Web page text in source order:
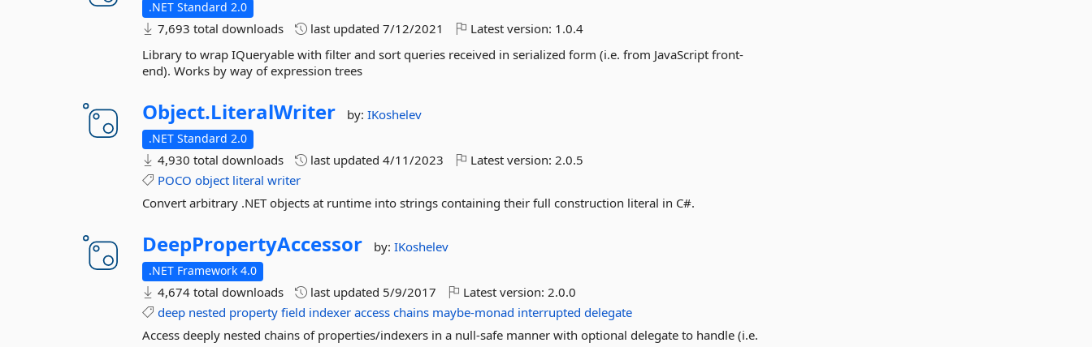
.NET Standard 2.0
7,693 total downloads last updated7/12/2021 Latest version: 1.0.4
Library to wrap IQueryable with filter and sort queries received in serialized form (i.e. from JavaScript front-
end). Works by way of expression trees
Object.LiteralWriter by:IKoshelev
.NET Standard 2.0
4,930 total downloads last updated4/11/2023 Latest version:2.0.5
POCO object literal writer
Convert arbitrary .NET objects at runtime into strings containing their full construction literal in C#.
DeepPropertyAccessor by:IKoshelev
.NET Framework 4.0
4,674 total downloads last updated 5/9/2017 Latest version:2.0.0
deep nested property field indexer access chains maybe-monad interrupted delegate
Access deeply nested chains of properties/indexers in a null-safe manner with optional delegate to handle (i.e.